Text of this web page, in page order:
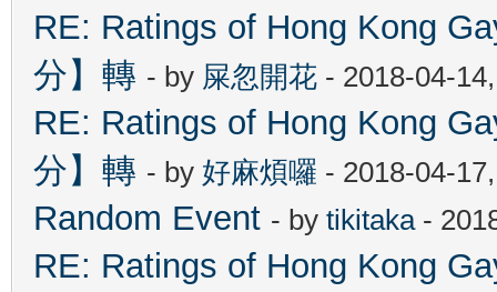
RE: Ratings of Hong Kong
分】轉 - by 屎忽開花 - 2018-04-
RE: Ratings of Hong Kong
分】轉 - by 好麻煩囉 - 2018-04-
Random Event - by tikitaka-
RE: Ratings of Hong Kong